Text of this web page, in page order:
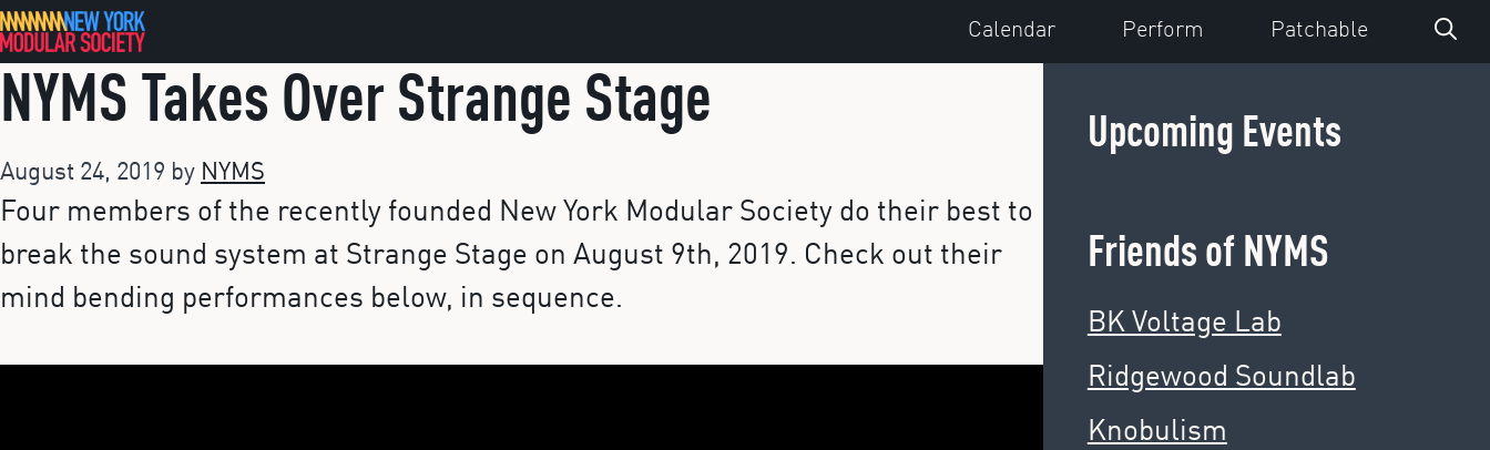
Skip
to
content
Calendar Perform Patchable
NYMS Takes Over Strange Stage
August 24, 2019 by NYMS
Four members of the recently founded New York Modular Society do their best to
break the sound system at Strange Stage on August 9th, 2019. Check out their
mind bending performances below, in sequence.
Upcoming Events
Friends of NYMS
BK Voltage Lab
Ridgewood Soundlab
Knobulism